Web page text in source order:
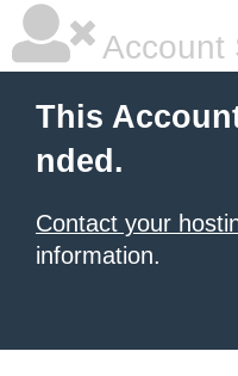
Account
This
nded.
Contact your
information.